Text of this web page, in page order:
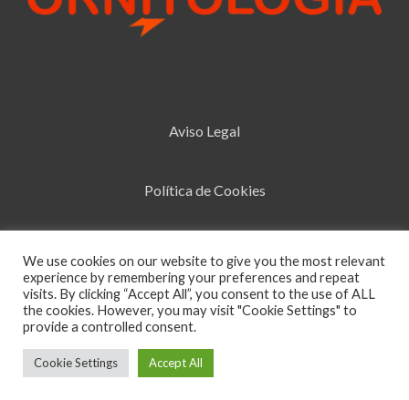
Aviso Legal
Política de Cookies
Design byLa Tribu
We use cookies on our website to give you the most relevant
experience by remembering your preferences and repeat
visits. By clicking “Accept All”, you consent to the use of ALL
the cookies. However, you may visit "Cookie Settings" to
provide a controlled consent.
Cookie Settings Accept All